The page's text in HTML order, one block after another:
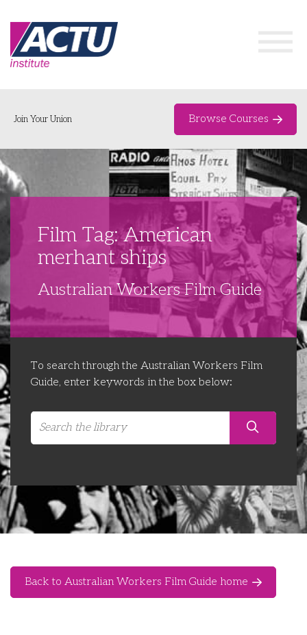
Home
Networks & Events
Delegate Development Program
Futures Network
Organising Conference 2026
CEMD for Union Leaders
Organising Works
Organising Works
Libraries
Join Your Union Browse Courses
Film Tag: American
merhant ships
Australian Workers Film Guide
To search through the Australian Workers Film
Guide, enter keywords in the box below:
Back to Australian Workers Film Guide home